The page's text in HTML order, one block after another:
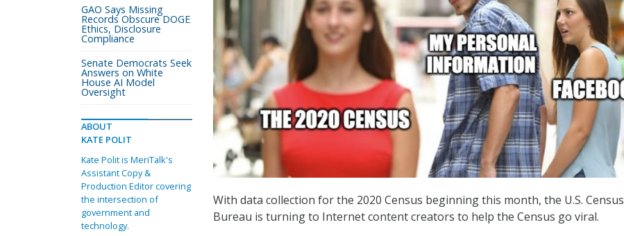
With data collection for the 2020 Census beginning this month, the U.S. Census
Bureau is turning to Internet content creators to help the Census go viral.
GAO Says Missing
Records Obscure DOGE
Ethics, Disclosure
Compliance
Senate Democrats Seek
Answers on White
House AI Model
Oversight
ABOUT
KATE POLIT
Kate Polit is MeriTalk's
Assistant Copy &
Production Editor covering
the intersection of
government and
technology.